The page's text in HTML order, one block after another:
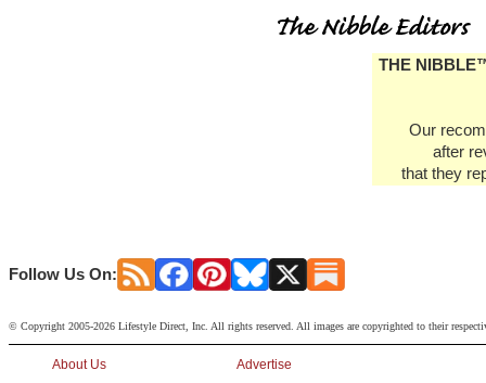
THE
Our
after
that they
Follow Us On:
© Copyright 2005-2026 Lifestyle Direct, Inc. All rights reserved. All images are copyrighted to their
About Us
Advertise